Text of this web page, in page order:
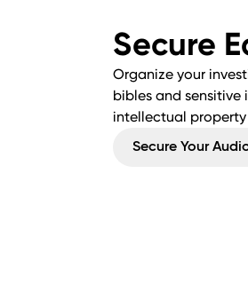
Secure
Organize your
bibles and sensitive
intellectual
Secure Your